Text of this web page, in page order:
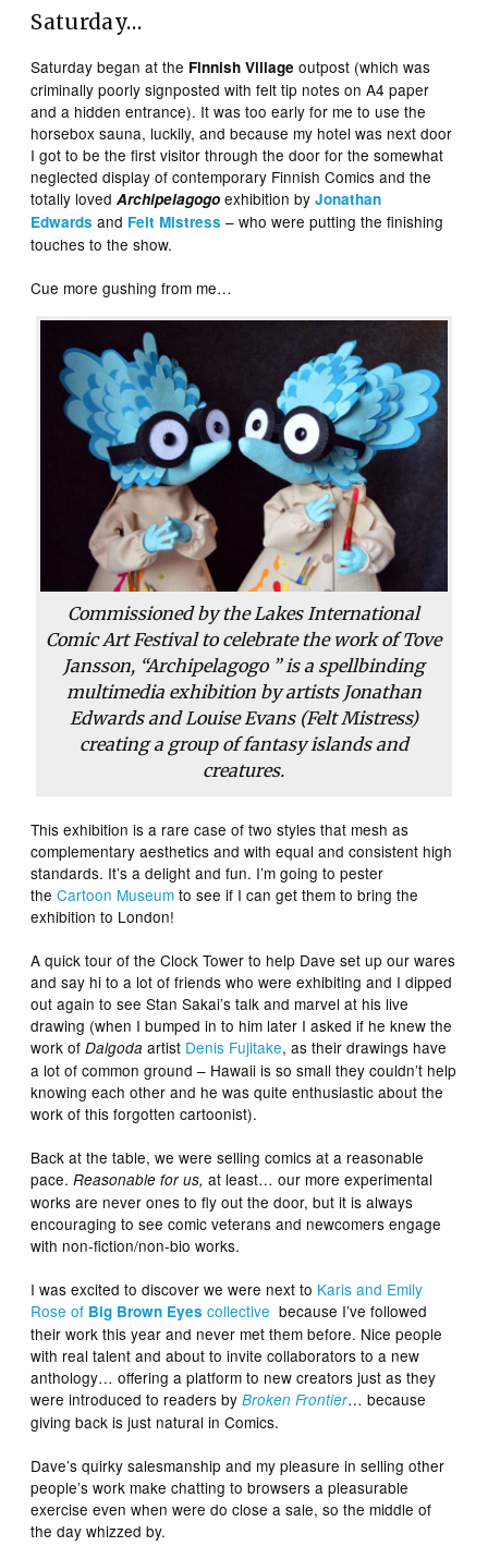
Saturday…
Saturday began at the Finnish Village outpost (which was
criminally poorly signposted with felt tip notes on A4 paper
and a hidden entrance). It was too early for me to use the
horsebox sauna, luckily, and because my hotel was next door
I got to be the first visitor through the door for the somewhat
neglected display of contemporary Finnish Comics and the
totally lovedArchipelagogo exhibition byJonathan
Edwards and Felt Mistress – who were putting the finishing
touches to the show.
Cue more gushing from me…
Commissioned by the Lakes International
Comic Art Festival to celebrate the work of Tove
Jansson, “Archipelagogo ” is a spellbinding
multimedia exhibition by artists Jonathan
Edwards and Louise Evans (Felt Mistress)
creating a group of fantasy islands and
creatures.
This exhibition is a rare case of two styles that mesh as
complementary aesthetics and with equal and consistent high
standards. It’s a delight and fun. I’m going to pester
theCartoon Museum to see if I can get them to bring the
exhibition to London!
A quick tour of the Clock Tower to help Dave set up our wares
and say hi to a lot of friends who were exhibiting and I dipped
out again to see Stan Sakai’s talk and marvel at his live
drawing (when I bumped in to him later I asked if he knew the
work ofDalgoda artist Denis Fujitake, as their drawings have
a lot of common ground – Hawaii is so small they couldn’t help
knowing each other and he was quite enthusiastic about the
work of this forgotten cartoonist).
Back at the table, we were selling comics at a reasonable
pace.Reasonable for us, at least… our more experimental
works are never ones to fly out the door, but it is always
encouraging to see comic veterans and newcomers engage
with non-fiction/non-bio works.
I was excited to discover we were next to Karis and Emily
Rose of Big Brown Eyes collective because I’ve followed
their work this year and never met them before. Nice people
with real talent and about to invite collaborators to a new
anthology… offering a platform to new creators just as they
were introduced to readers byBroken Frontier… because
giving back is just natural in Comics.
Dave’s quirky salesmanship and my pleasure in selling other
people’s work make chatting to browsers a pleasurable
exercise even when were do close a sale, so the middle of
the day whizzed by.